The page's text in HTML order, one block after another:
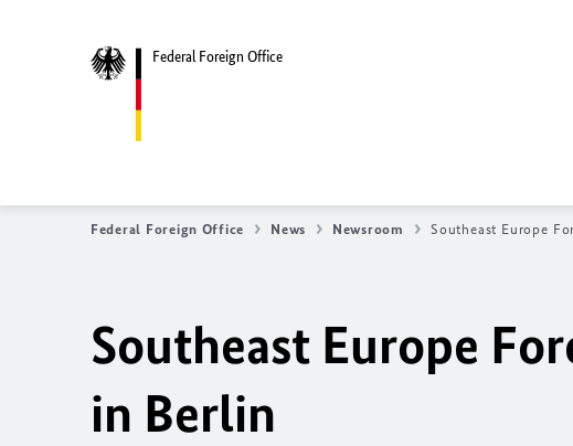
Federal Foreign Office
Federal Foreign Office News Newsroom Southeast Europe
Southeast Europe
in Berlin